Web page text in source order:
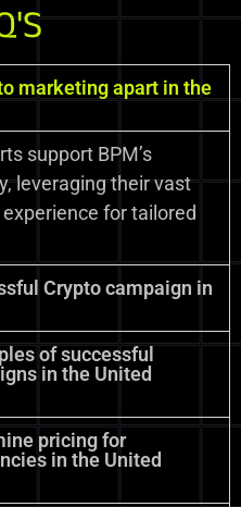
marketing apart in the
support BPM’s
leveraging their vast
for tailored
Crypto campaign in
of successful
in the United
pricing for
in the United